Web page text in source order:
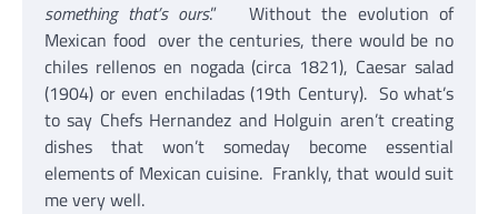
something that’s ours.” Without the evolution of
Mexican food over the centuries, there would be no
chiles rellenos en nogada (circa 1821), Caesar salad
(1904) or even enchiladas (19th Century). So what’s
to say Chefs Hernandez and Holguin aren’t creating
dishes that won’t someday become essential
elements of Mexican cuisine. Frankly, that would suit
me very well.